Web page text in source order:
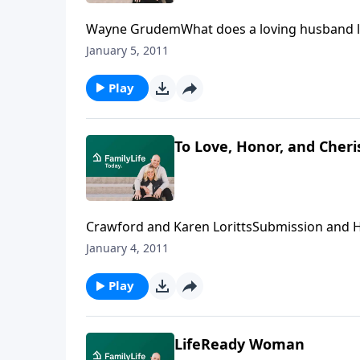
Wayne GrudemWhat does a loving
Wayne Grudem, professor of Biblical and
January 5, 2011
Play
To Love, Honor, and
Crawford and Karen LorittsSubmission and
According to Crawford and Karen Loritts,
their relationship.Download Transcript
January 4, 2011
Play
LifeReady Woman